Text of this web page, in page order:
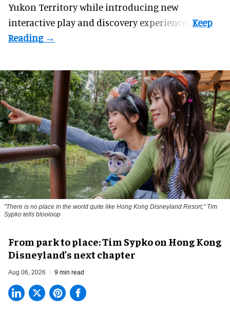
Yukon Territory while introducing new
interactive play and discovery experiences.
"There is no place in the world quite like Hong Kong Disneyland Resort," Tim
Sypko tells blooloop
From park to place: Tim Sypko on Hong Kong
Disneyland’s next chapter
Aug 06, 2026 9 min read